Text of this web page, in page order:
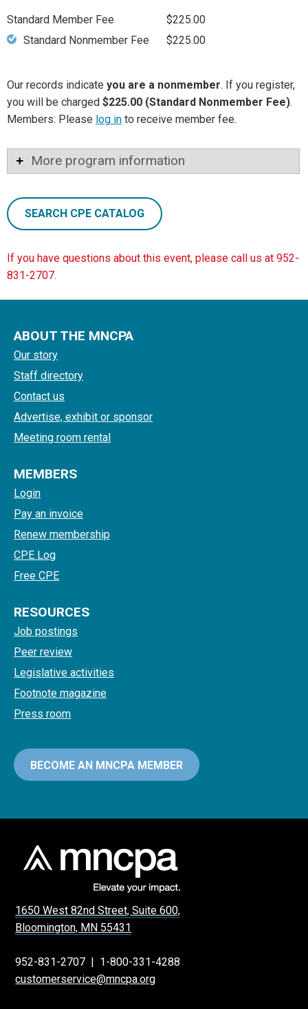
Standard Member Fee
$225.00
Standard Nonmember Fee
$225.00
Our records indicate you are a nonmember. If you register,
you will be charged $225.00 (Standard Nonmember Fee).
Members: Please log in to receive member fee.
More program information
SEARCH CPE CATALOG
If you have questions about this event, please call us at 952-
831-2707.
ABOUT THE MNCPA
Our story
Staff directory
Contact us
Advertise, exhibit or sponsor
Meeting room rental
MEMBERS
Login
Pay an invoice
Renew membership
CPE Log
Free CPE
RESOURCES
Job postings
Peer review
Legislative activities
Footnote magazine
Press room
BECOME AN MNCPA MEMBER
1650 West 82nd Street, Suite 600,
Bloomington, MN 55431
952-831-2707 | 1-800-331-4288
customerservice@mncpa.org